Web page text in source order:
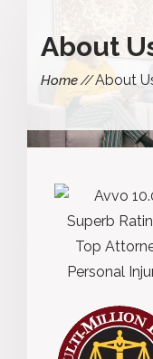
About
Home About